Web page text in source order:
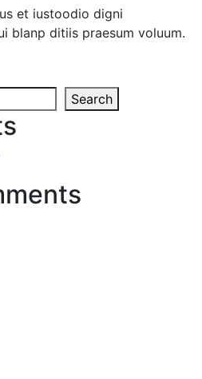
et iustoodio digni
blanp ditiis praesum voluum.
Search